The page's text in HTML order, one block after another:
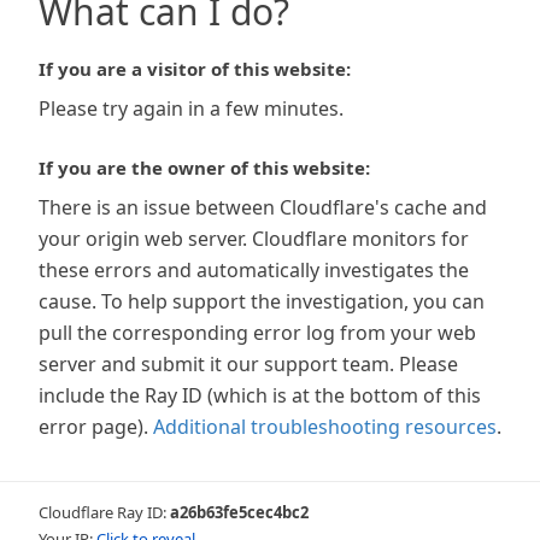
What can I do?
If you are a visitor of this website:
Please try again in a few minutes.
If you are the owner of this website:
There is an issue between Cloudflare's cache and
your origin web server. Cloudflare monitors for
these errors and automatically investigates the
cause. To help support the investigation, you can
pull the corresponding error log from your web
server and submit it our support team. Please
include the Ray ID (which is at the bottom of this
error page). Additional troubleshooting resources.
Cloudflare Ray ID:a26b63fe5cec4bc2